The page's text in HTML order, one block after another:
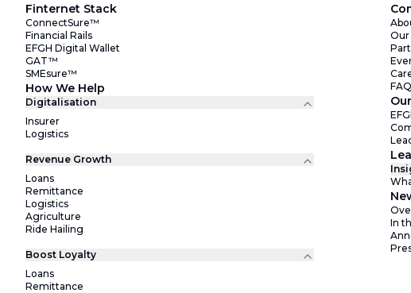
Finternet Stack
ConnectSure™
Financial Rails
EFGH Digital Wallet
GAT™
SMEsure™
How We Help
Digitalisation
Insurer
Logistics
Revenue Growth
Loans
Remittance
Logistics
Agriculture
Ride Hailing
Boost Loyalty
Loans
Remittance
Our
In